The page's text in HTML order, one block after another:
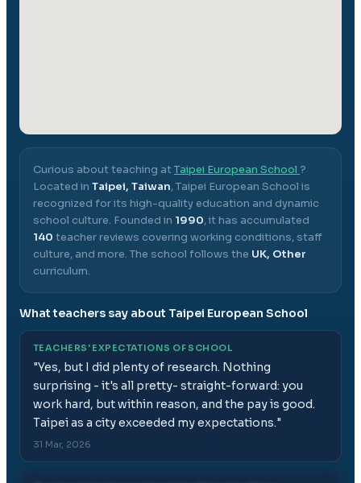
Curious about teaching atTaipei European School ?
Located in Taipei, Taiwan,Taipei European School is
recognized for its high-quality education and dynamic
school culture. Founded in 1990, it has accumulated
140 teacher reviews covering working conditions, staff
culture, and more. The school follows the UK, Other
curriculum.
What teachers say about Taipei European School
TEACHERS' EXPECTATIONS OF SCHOOL
"Yes, but I did plenty of research. Nothing
surprising - it's all pretty- straight-forward: you
work hard, but within reason, and the pay is good.
Taipei as a city exceeded my expectations."
31 Mar, 2026